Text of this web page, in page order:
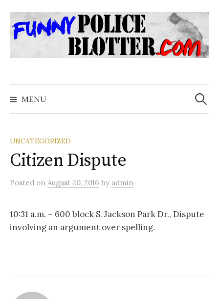
to
content
MENU
Search
for:
UNCATEGORIZED
Citizen Dispute
Posted on August 20, 2016 by admin
10:31 a.m. – 600 block S. Jackson Park Dr., Dispute
involving an argument over spelling.